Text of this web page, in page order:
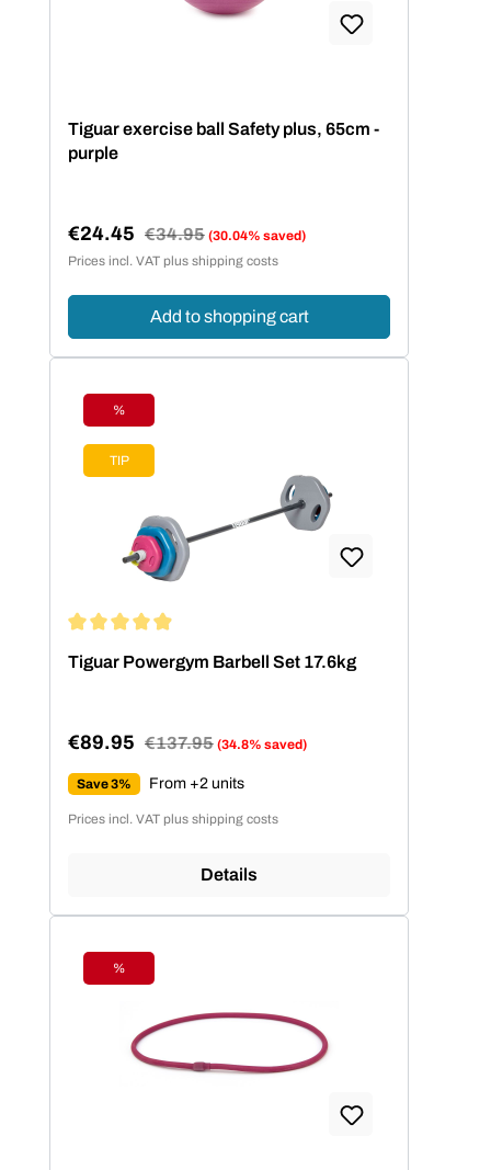
Tiguar exercise ball Safety plus, 65cm -
purple
Sale price:
€24.45 Regular price:
€34.95 (30.04% saved)
Prices incl. VAT plus shipping costs
Add to shopping cart
Discount
%
TIP
Tiguar Powergym Barbell Set 17.6kg
Sale price:
€89.95 Regular price:
€137.95 (34.8% saved)
Save 3% From +2 units
Prices incl. VAT plus shipping costs
Details
Discount
%